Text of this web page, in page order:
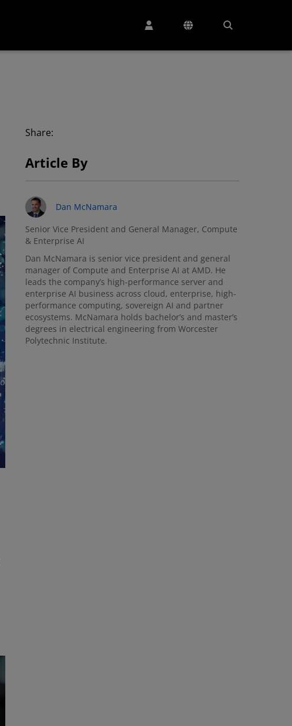
Share:
Article By
Dan McNamara
Senior Vice President and General Manager, Compute
& Enterprise AI
Dan McNamara is senior vice president and general
manager of Compute and Enterprise AI at AMD. He
leads the company’s high-performance server and
enterprise AI business across cloud, enterprise, high-
performance computing, sovereign AI and partner
ecosystems. McNamara holds bachelor’s and master’s
degrees in electrical engineering from Worcester
Polytechnic Institute.